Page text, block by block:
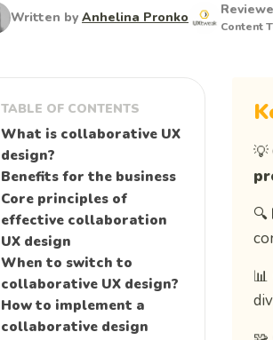
Written by Anhelina Pronko
Content
TABLE OF CONTENTS
What is collaborative UX
design?
Benefits for the business
Core principles of
effective collaboration
UX design
When to switch to
collaborative UX design?
How to implement a
collaborative design
💡
🔍
📊